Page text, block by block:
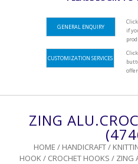
GENERAL ENQUIRY
if
CUSTOMIZATION SERVICES
ZING
HOME / HANDICRAFT/
HOOK/ CROCHET HOOKS / ZING